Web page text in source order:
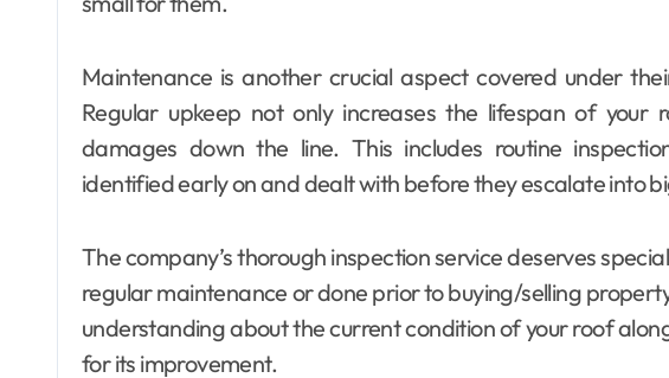
Maintenance is another crucial aspect covered under
Regular upkeep not only increases the lifespan of your
damages down the line. This includes routine
identified early on and dealt with before they escalate into
The company’s thorough inspection service deserves
regular maintenance or done prior to buying/selling
understanding about the current condition of your roof
for its improvement.